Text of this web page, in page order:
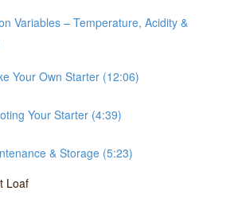
Variables – Temperature, Acidity &
Your Own Starter (12:06)
Your Starter (4:39)
& Storage (5:23)
Loaf